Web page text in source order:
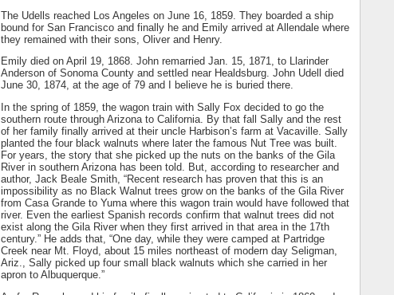
The Udells reached Los Angeles on June 16, 1859. They boarded a ship
bound for San Francisco and finally he and Emily arrived at Allendale where
they remained with their sons, Oliver and Henry.
Emily died on April 19, 1868. John remarried Jan. 15, 1871, to Llarinder
Anderson of Sonoma County and settled near Healdsburg. John Udell died
June 30, 1874, at the age of 79 and I believe he is buried there.
In the spring of 1859, the wagon train with Sally Fox decided to go the
southern route through Arizona to California. By that fall Sally and the rest
of her family finally arrived at their uncle Harbison’s farm at Vacaville. Sally
planted the four black walnuts where later the famous Nut Tree was built.
For years, the story that she picked up the nuts on the banks of the Gila
River in southern Arizona has been told. But, according to researcher and
author, Jack Beale Smith, “Recent research has proven that this is an
impossibility as no Black Walnut trees grow on the banks of the Gila River
from Casa Grande to Yuma where this wagon train would have followed that
river. Even the earliest Spanish records confirm that walnut trees did not
exist along the Gila River when they first arrived in that area in the 17th
century.” He adds that, “One day, while they were camped at Partridge
Creek near Mt. Floyd, about 15 miles northeast of modern day Seligman,
Ariz., Sally picked up four small black walnuts which she carried in her
apron to Albuquerque.”